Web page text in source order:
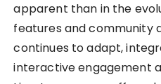
apparent than in the
features and community
continues to adapt,
interactive engagement